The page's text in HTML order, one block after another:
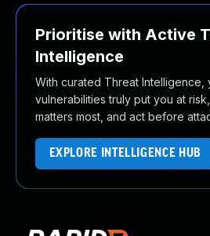
Prioritise with Active
Intelligence
With curated Threat Intelligence,
vulnerabilities truly put you at
matters most, and act before
EXPLORE INTELLIGENCE HUB